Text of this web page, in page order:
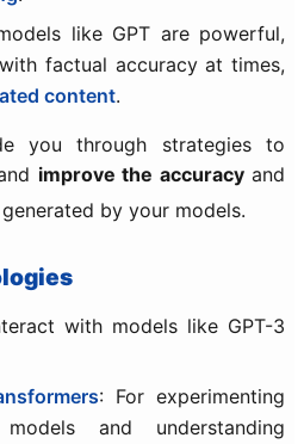
like GPT are powerful,
factual accuracy at times,
content.
you through strategies to
improve the accuracyand
by your models.
with models like GPT-3
: For experimenting
and understanding